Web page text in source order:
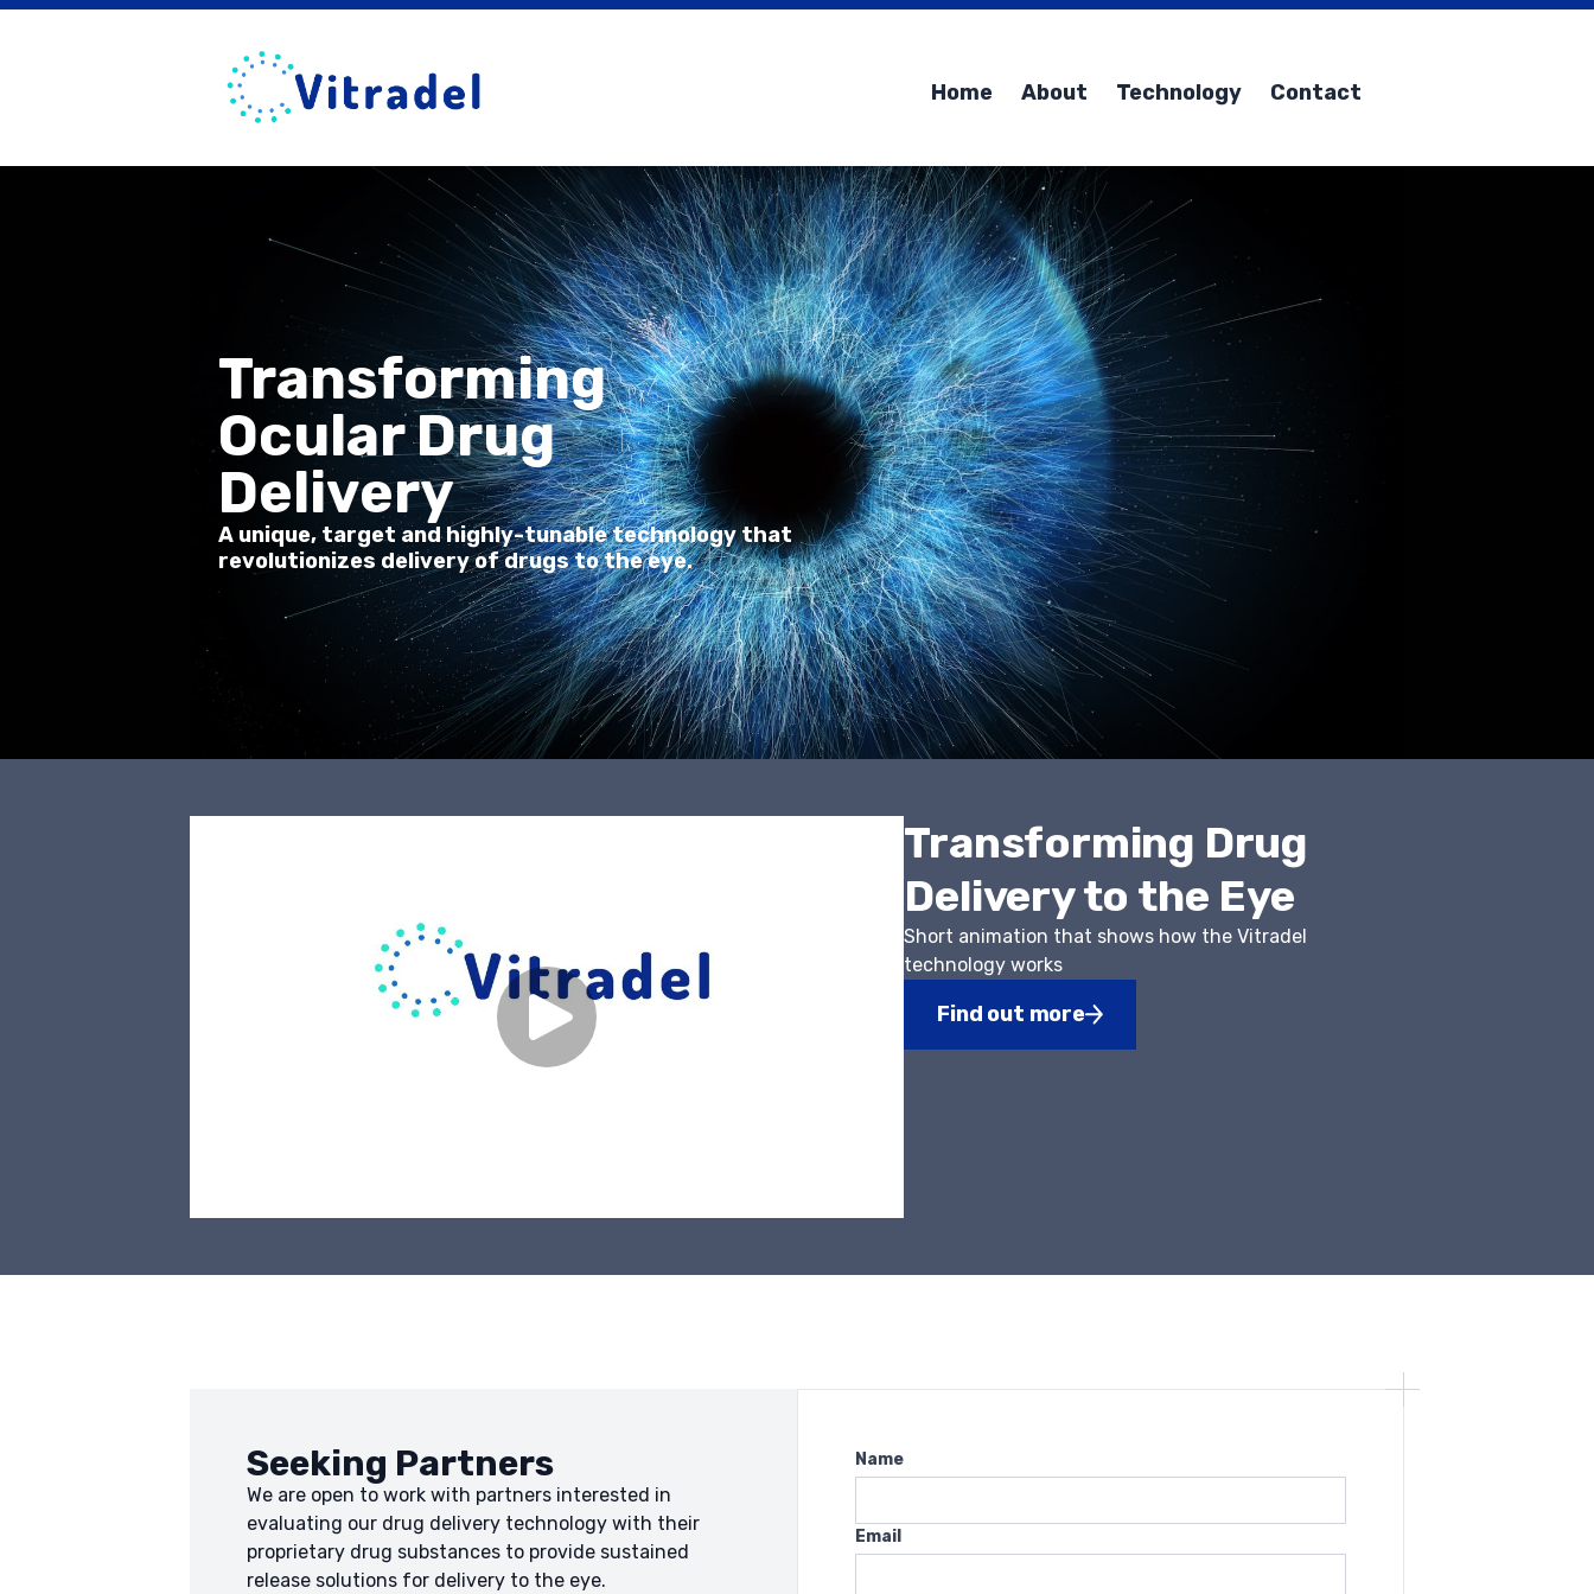
Home About Technology Contact
Transforming
Ocular Drug
Delivery
A unique, target and highly-tunable technology that
revolutionizes delivery of drugs to the eye.
Transforming Drug
Delivery to the Eye
Short animation that shows how the Vitradel
technology works
Find out more
Seeking Partners
We are open to work with partners interested in
evaluating our drug delivery technology with their
proprietary drug substances to provide sustained
release solutions for delivery to the eye.
Name
Email